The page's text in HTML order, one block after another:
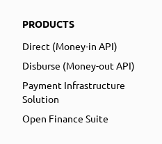
PRODUCTS
Direct (Money-in API)
Disburse (Money-out API)
Payment Infrastructure
Solution
Open Finance Suite